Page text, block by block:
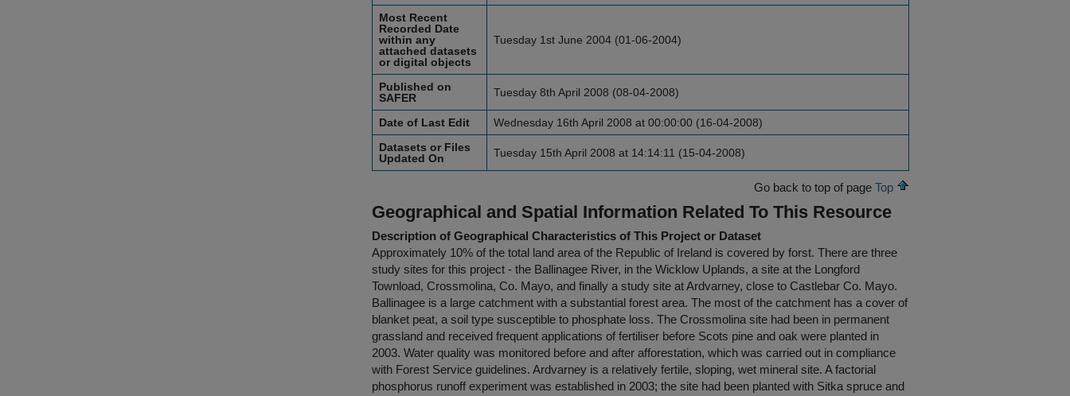
Most Recent
Recorded Date
within any
attached datasets
or digital objects
Tuesday 1st June 2004 (01-06-2004)
Published on
SAFER
Tuesday 8th April 2008 (08-04-2008)
Date of Last Edit
Wednesday 16th April 2008 at 00:00:00 (16-04-2008)
Datasets or Files
Updated On
Tuesday 15th April 2008 at 14:14:11 (15-04-2008)
Go back to top of page Top
Geographical and Spatial Information Related To This Resource
Description of Geographical Characteristics of This Project or Dataset
Approximately 10% of the total land area of the Republic of Ireland is covered by forst. There are three
study sites for this project - the Ballinagee River, in the Wicklow Uplands, a site at the Longford
Townload, Crossmolina, Co. Mayo, and finally a study site at Ardvarney, close to Castlebar Co. Mayo.
Ballinagee is a large catchment with a substantial forest area. The most of the catchment has a cover of
blanket peat, a soil type susceptible to phosphate loss. The Crossmolina site had been in permanent
grassland and received frequent applications of fertiliser before Scots pine and oak were planted in
2003. Water quality was monitored before and after afforestation, which was carried out in compliance
with Forest Service guidelines. Ardvarney is a relatively fertile, sloping, wet mineral site. A factorial
phosphorus runoff experiment was established in 2003; the site had been planted with Sitka spruce and